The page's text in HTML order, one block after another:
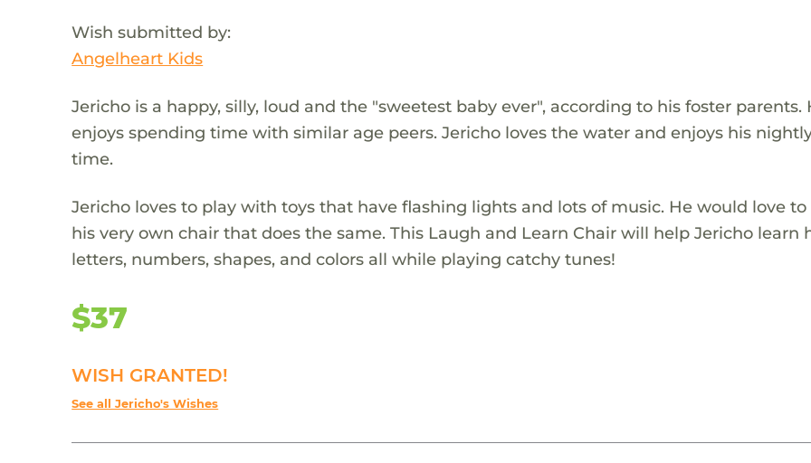
Wish submitted by:
Angelheart Kids
Jericho is a happy, silly, loud and the "sweetest baby ever", according to his foster parents.
enjoys spending time with similar age peers. Jericho loves the water and enjoys his
time.
Jericho loves to play with toys that have flashing lights and lots of music. He would love to
his very own chair that does the same. This Laugh and Learn Chair will help Jericho learn
letters, numbers, shapes, and colors all while playing catchy tunes!
$37
WISH GRANTED!
See all Jericho's Wishes